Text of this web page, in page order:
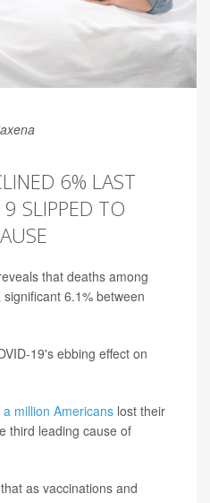
6% LAST
SLIPPED TO
that deaths among
6.1% between
19's ebbing effect on
million Americans lost their
third leading cause of
as vaccinations and